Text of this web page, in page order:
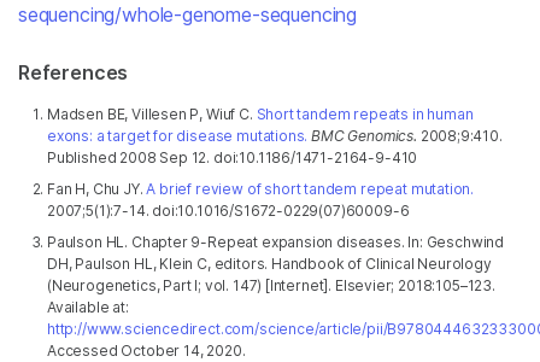
sequencing/whole-genome-sequencing
References
Madsen BE, Villesen P, Wiuf C. Short tandem repeats in human
exons: a target for disease mutations. BMC Genomics. 2008;9:410.
Published 2008 Sep 12. doi:10.1186/1471-2164-9-410
Fan H, Chu JY.A brief review of short tandem repeat mutation.
2007;5(1):7-14. doi:10.1016/S1672-0229(07)60009-6
Paulson HL. Chapter 9-Repeat expansion diseases. In: Geschwind
DH, Paulson HL, Klein C, editors. Handbook of Clinical Neurology
(Neurogenetics, Part I; vol. 147) [Internet]. Elsevier; 2018:105–123.
Available at:
http://www.sciencedirect.com/science/article/pii/
Accessed October 14, 2020.